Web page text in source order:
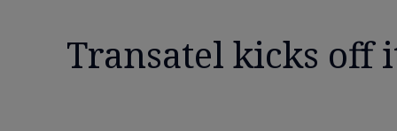
Transatel kicks off